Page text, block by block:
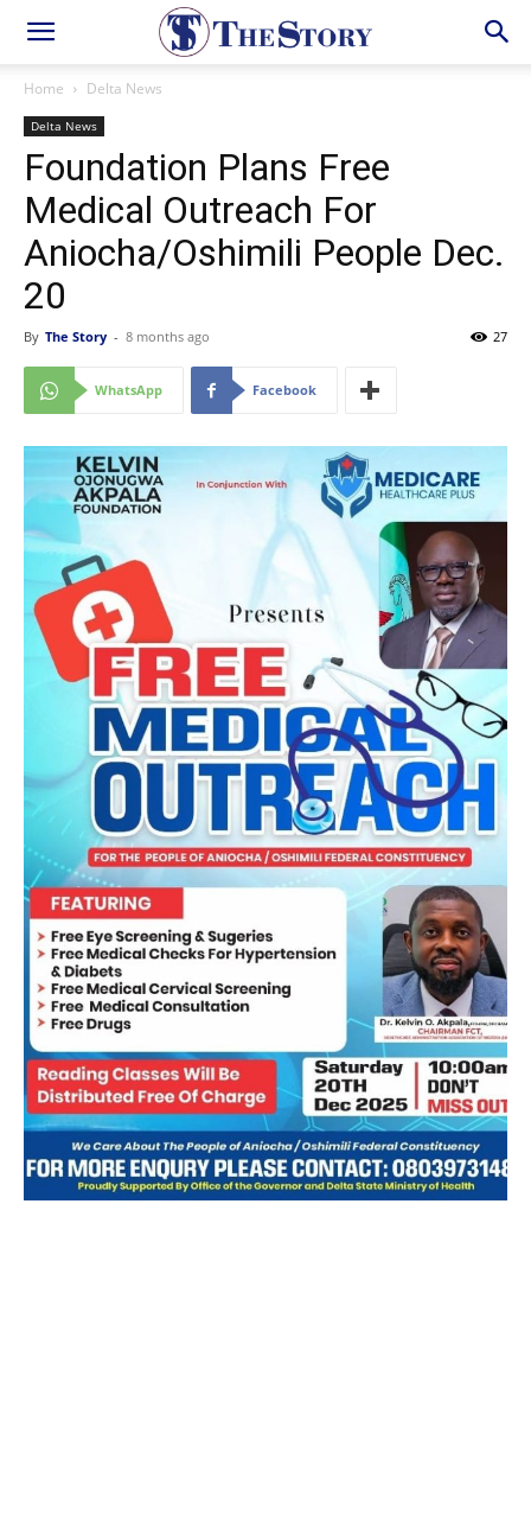
Home Delta News
Delta News
Foundation Plans Free
Medical Outreach For
Aniocha/Oshimili People Dec.
20
By The Story - 8 months ago 27
WhatsApp Facebook